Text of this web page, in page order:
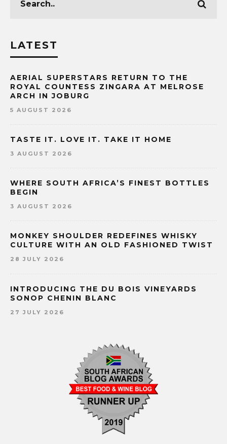
LATEST
AERIAL SUPERSTARS RETURN TO THE
ROYAL COUNTESS ZINGARA AT MELROSE
ARCH IN JOBURG
5 AUGUST 2026
TASTE IT. LOVE IT. TAKE IT HOME
3 AUGUST 2026
WHERE SOUTH AFRICA’S FINEST BOTTLES
BEGIN
3 AUGUST 2026
MONKEY SHOULDER REDEFINES WHISKY
CULTURE WITH AN OLD FASHIONED TWIST
28 JULY 2026
INTRODUCING THE DU BOIS VINEYARDS
SONOP CHENIN BLANC
27 JULY 2026